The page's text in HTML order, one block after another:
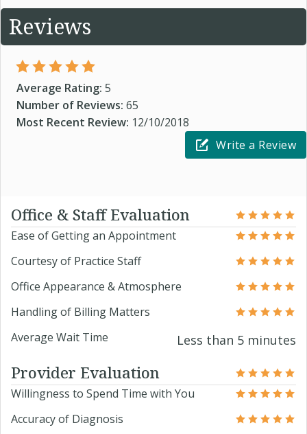
Reviews
Average Rating: 5
Number of Reviews: 65
Most Recent Review: 12/10/2018
Write a Review
Office & Staff Evaluation
Ease of Getting an Appointment
Courtesy of Practice Staff
Office Appearance & Atmosphere
Handling of Billing Matters
Average Wait Time
Less than 5 minutes
Provider Evaluation
Willingness to Spend Time with You
Accuracy of Diagnosis